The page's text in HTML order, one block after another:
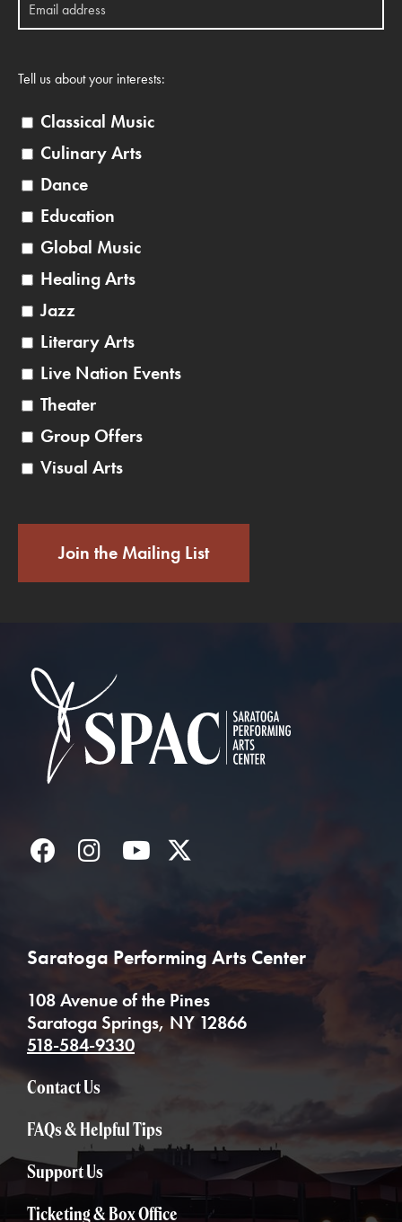
Tell us about your interests:
Classical Music
Culinary Arts
Dance
Education
Global Music
Healing Arts
Jazz
Literary Arts
Live Nation Events
Theater
Group Offers
Visual Arts
Join the Mailing List
FacebookInstagramYouTube
Saratoga Performing Arts Center
108 Avenue of the Pines
Saratoga Springs, NY 12866
518-584-9330
Contact Us
FAQs & Helpful Tips
Support Us
Ticketing & Box Office